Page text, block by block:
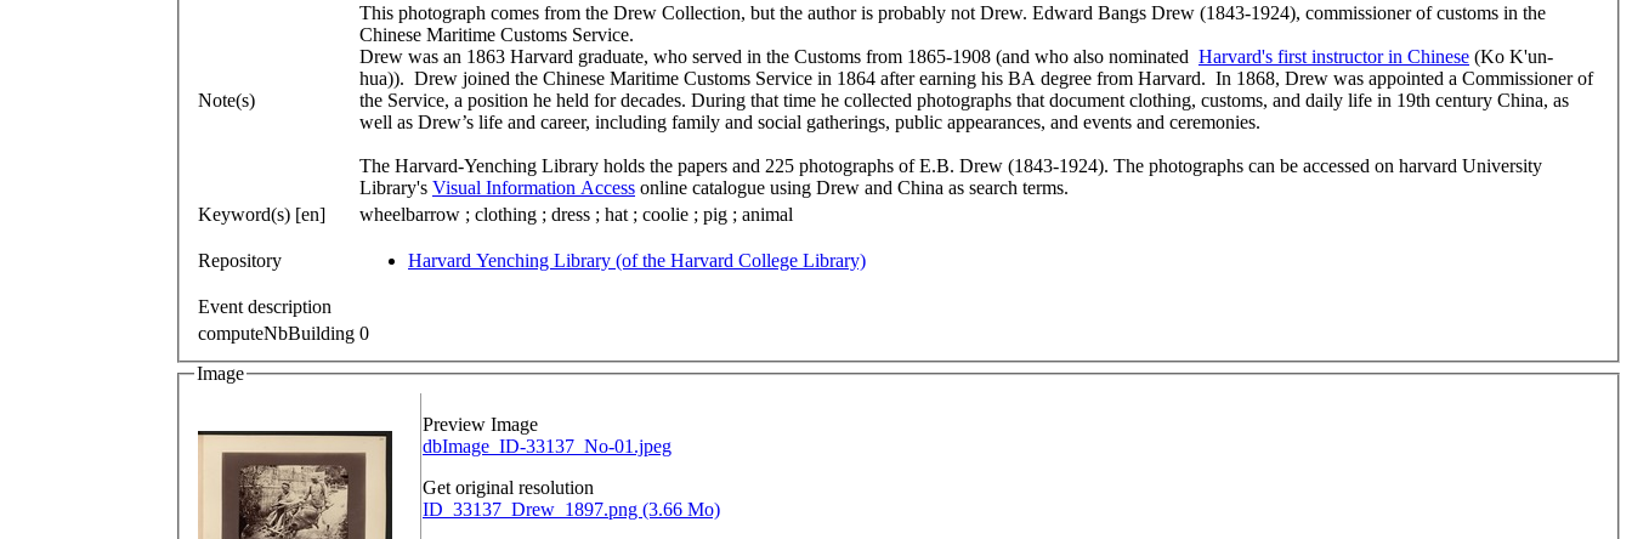
Note(s)
This photograph comes from the Drew Collection, but the author is probably not Drew. Edward Bangs Drew (1843-1924), commissioner of customs in the
Chinese Maritime Customs Service.
Drew was an 1863 Harvard graduate, who served in the Customs from 1865-1908 (and who also nominated Harvard's first instructor in Chinese (Ko K'un-
hua)). Drew joined the Chinese Maritime Customs Service in 1864 after earning his BA degree from Harvard. In 1868, Drew was appointed a Commissioner of
the Service, a position he held for decades. During that time he collected photographs that document clothing, customs, and daily life in 19th century China, as
well as Drew’s life and career, including family and social gatherings, public appearances, and events and ceremonies.
The Harvard-Yenching Library holds the papers and 225 photographs of E.B. Drew (1843-1924). The photographs can be accessed on harvard University
Library's Visual Information Access online catalogue using Drew and China as search terms.
Keyword(s) [en]
wheelbarrow ; clothing ; dress ; hat ; coolie ; pig ; animal
Repository Harvard Yenching Library (of the Harvard College Library)
Event description
computeNbBuilding 0
Image
Preview Image
dbImage_ID-33137_No-01.jpeg
Get original resolution
ID_33137_Drew_1897.png (3.66 Mo)